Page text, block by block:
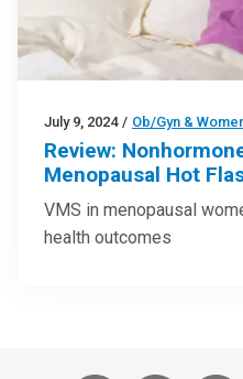
July 9, 2024 / Ob/Gyn &
Review:
Menopausal Hot
VMS in menopausal
health outcomes